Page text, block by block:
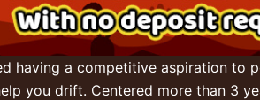
having a competitive aspiration to
you drift. Centered more than 3